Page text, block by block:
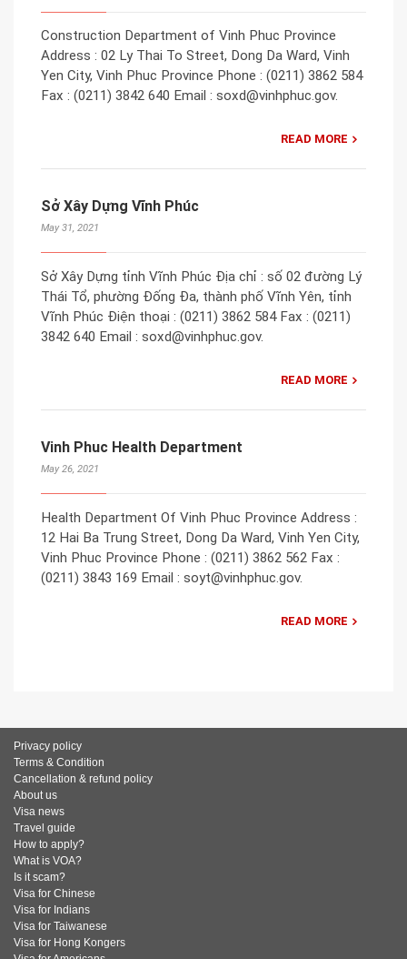
Construction Department of Vinh Phuc Province
Address : 02 Ly Thai To Street, Dong Da Ward, Vinh
Yen City, Vinh Phuc Province Phone : (0211) 3862 584
Fax : (0211) 3842 640 Email : soxd@vinhphuc.gov.
READ MORE
Sở Xây Dựng Vĩnh Phúc
May 31, 2021
Sở Xây Dựng tỉnh Vĩnh Phúc Địa chỉ : số 02 đường Lý
Thái Tổ, phường Đống Đa, thành phố Vĩnh Yên, tỉnh
Vĩnh Phúc Điện thoại : (0211) 3862 584 Fax : (0211)
3842 640 Email : soxd@vinhphuc.gov.
READ MORE
Vinh Phuc Health Department
May 26, 2021
Health Department Of Vinh Phuc Province Address :
12 Hai Ba Trung Street, Dong Da Ward, Vinh Yen City,
Vinh Phuc Province Phone : (0211) 3862 562 Fax :
(0211) 3843 169 Email : soyt@vinhphuc.gov.
READ MORE
Privacy policy
Terms & Condition
Cancellation & refund policy
About us
Visa news
Travel guide
How to apply?
What is VOA?
Is it scam?
Visa for Chinese
Visa for Indians
Visa for Taiwanese
Visa for Hong Kongers